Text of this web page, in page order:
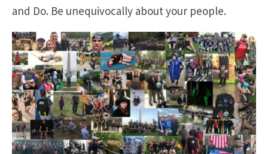
and Do. Be unequivocally about your people.